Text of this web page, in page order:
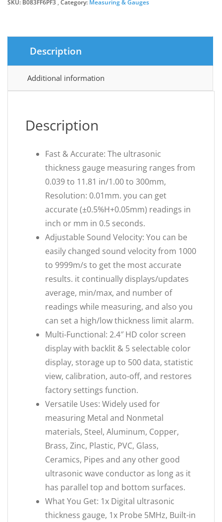
£129.99.
£119.98.
SKU: B083FF6PF3 Category: Measuring & Gauges
Description
Additional information
Description
Fast & Accurate: The ultrasonic
thickness gauge measuring ranges from
0.039 to 11.81 in/1.00 to 300mm,
Resolution: 0.01mm. you can get
accurate (±0.5%H+0.05mm) readings in
inch or mm in 0.5 seconds.
Adjustable Sound Velocity: You can be
easily changed sound velocity from 1000
to 9999m/s to get the most accurate
results. it continually displays/updates
average, min/max, and number of
readings while measuring, and also you
can set a high/low thickness limit alarm.
Multi-Functional: 2.4″ HD color screen
display with backlit & 5 selectable color
display, storage up to 500 data, statistic
view, calibration, auto-off, and restores
factory settings function.
Versatile Uses: Widely used for
measuring Metal and Nonmetal
materials, Steel, Aluminum, Copper,
Brass, Zinc, Plastic, PVC, Glass,
Ceramics, Pipes and any other good
ultrasonic wave conductor as long as it
has parallel top and bottom surfaces.
What You Get: 1x Digital ultrasonic
thickness gauge, 1x Probe 5MHz, Built-in